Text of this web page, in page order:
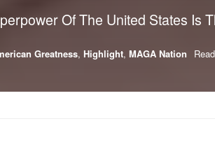
Of The United States Is
Greatness, Highlight, MAGA Nation